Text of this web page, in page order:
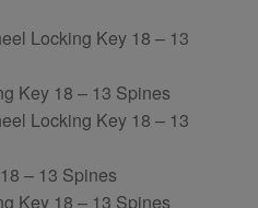
Locking Key 18 – 13
Key 18 – 13 Spines
Locking Key 18 – 13
– 13 Spines
Key 18 – 13 Spines